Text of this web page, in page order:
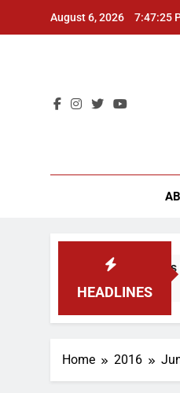
August 6, 2026 7:47:25
HEADLINES
to Scrap That “Worker’s
Home 2016